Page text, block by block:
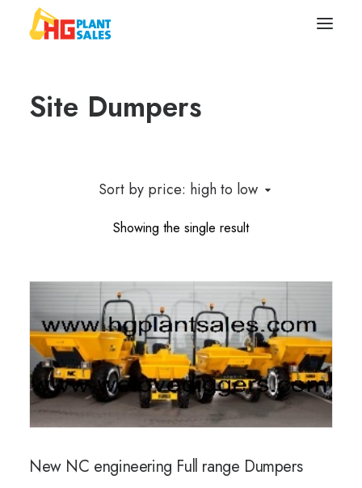
Search
Sell Your Plant/Tools
Contact Us
01245 231 165
Site Dumpers
Sort by price: high to low
Showing the single result
New NC engineering Full range Dumpers